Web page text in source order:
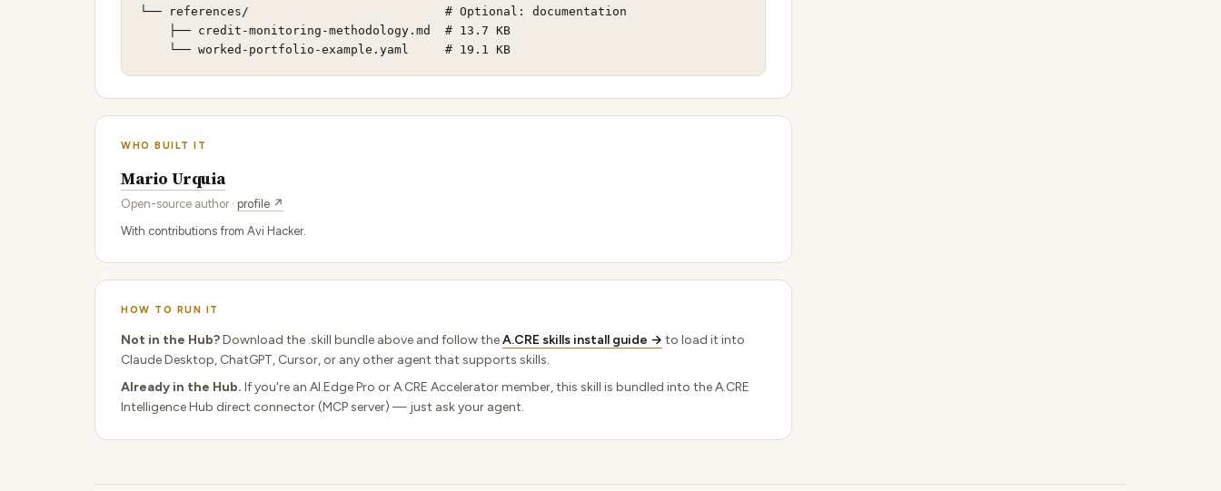
└── references/                           # Optional: documentation
    ├── credit-monitoring-methodology.md  # 13.7 KB
    └── worked-portfolio-example.yaml     # 19.1 KB
WHO BUILT IT
Mario Urquia
Open-source author · profile ↗
With contributions from Avi Hacker.
HOW TO RUN IT
Not in the Hub?Download the .skill bundle above and follow theA.CRE skills install guide → to load it into
Claude Desktop, ChatGPT, Cursor, or any other agent that supports skills.
Already in the Hub. If you're an AI.Edge Pro or A.CRE Accelerator member, this skill is bundled into the A.CRE
Intelligence Hub direct connector (MCP server) — just ask your agent.